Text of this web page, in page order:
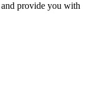
provide you with